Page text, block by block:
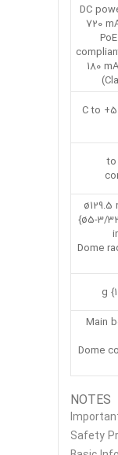
DC
720
180
-10 °C to
ø129.5
{ø5-3/
Dome
Main
Dome
NOTES
Safety